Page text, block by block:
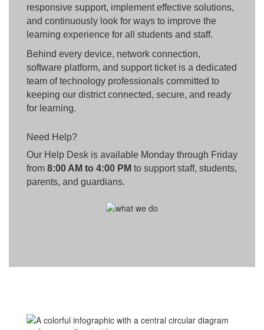
responsive support, implement effective solutions,
and continuously look for ways to improve the
learning experience for all students and staff.
Behind every device, network connection,
software platform, and support ticket is a dedicated
team of technology professionals committed to
keeping our district connected, secure, and ready
for learning.
Need Help?
Our Help Desk is available Monday through Friday
from 8:00 AM to 4:00 PM to support staff, students,
parents, and guardians.